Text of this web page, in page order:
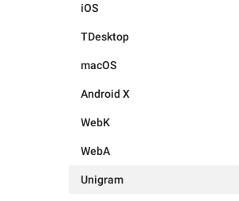
iOS
TDesktop
macOS
Android X
WebK
WebA
Unigram